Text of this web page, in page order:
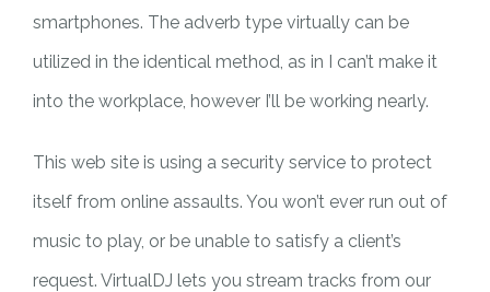
smartphones. The adverb type virtually can be
utilized in the identical method, as in I can’t make it
into the workplace, however I’ll be working nearly.
This web site is using a security service to protect
itself from online assaults. You won’t ever run out of
music to play, or be unable to satisfy a client’s
request. VirtualDJ lets you stream tracks from our